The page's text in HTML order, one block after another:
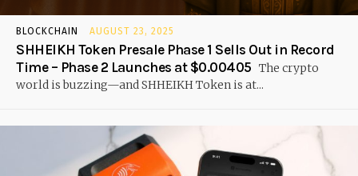
BLOCKCHAIN AUGUST 23, 2025
SHHEIKH Token Presale Phase 1 Sells Out in Record
Time – Phase 2 Launches at $0.00405 The crypto
world is buzzing—and SHHEIKH Token is at...